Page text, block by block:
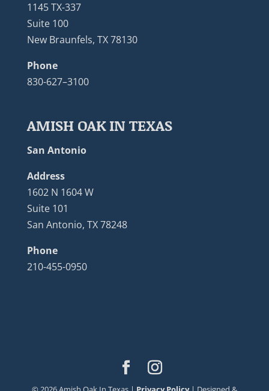
1145 TX-337
Suite 100
New Braunfels, TX 78130
Phone
830-627–3100
AMISH OAK IN TEXAS
San Antonio
Address
1602 N 1604 W
Suite 101
San Antonio, TX 78248
Phone
210-455-0950